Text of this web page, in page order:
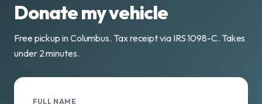
Donate my vehicle
Free pickup in Columbus. Tax receipt via IRS 1098-C. Takes
under 2 minutes.
FULL NAME